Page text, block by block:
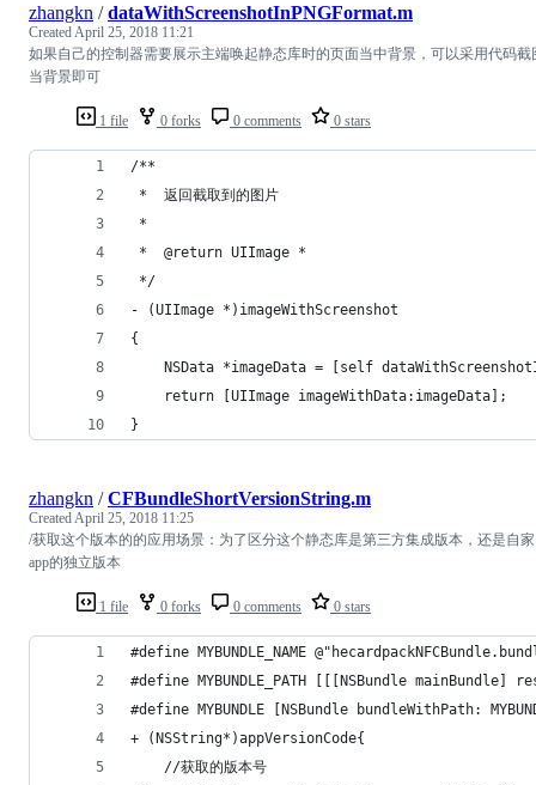
1 file 0 forks 0 comments 0 stars
zhangkn /dataWithScreenshotInPNGFormat.m
Created April 25, 2018 11:21
如果自己的控制器需要展示主端唤起静态库时的页面当中背景，可以采用代码截
当背景即可
/**
*  返回截取到的图片
*
*  @return UIImage *
*/
- (UIImage *)imageWithScreenshot
{
NSData *imageData = [self
    return [UIImage imageWithData:imageData];
}
1 file 0 forks 0 comments 0 stars
zhangkn /CFBundleShortVersionString.m
Created April 25, 2018 11:25
/获取这个版本的的应用场景：为了区分这个静态库是第三方集成版本，还是自家
app的独立版本
#define MYBUNDLE_NAME
#define MYBUNDLE_PATH [[[NSBundle mainBundle]
#define MYBUNDLE [NSBundle bundleWithPath:
+ (NSString*)appVersionCode{
    //获取的版本号